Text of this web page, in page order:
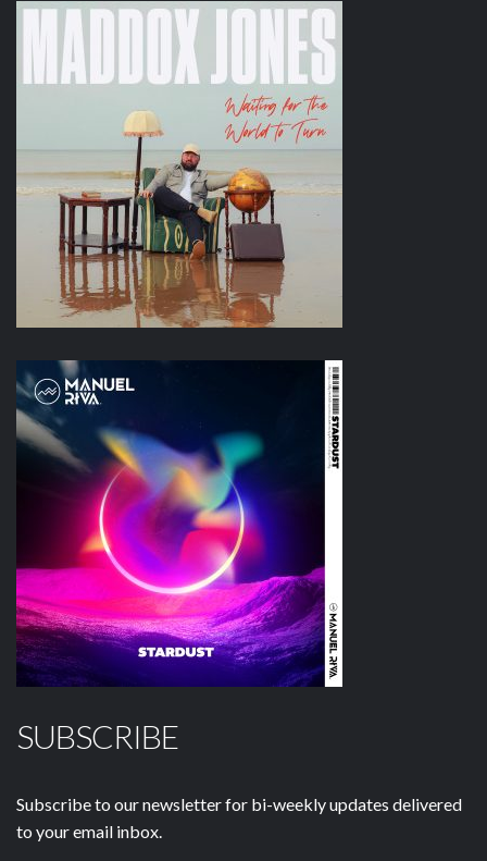
SUBSCRIBE
Subscribe to our newsletter for bi-weekly updates delivered
to your email inbox.